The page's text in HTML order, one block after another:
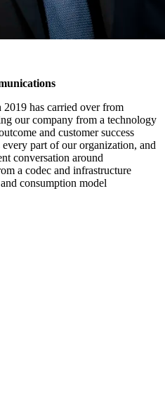
2019 has carried over from
our company from a technology
and customer success
part of our organization, and
conversation around
a codec and infrastructure
consumption model